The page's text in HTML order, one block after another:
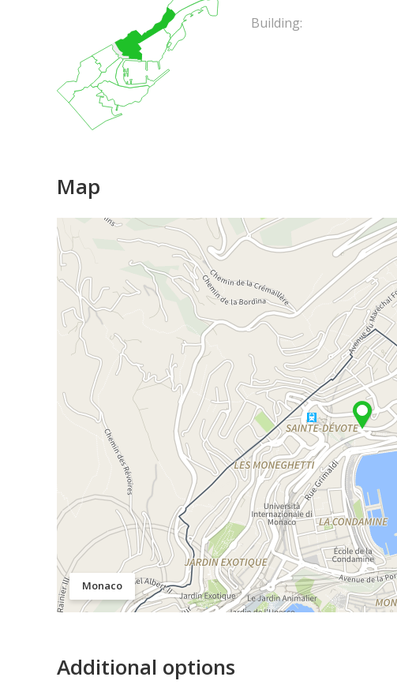
Building:
Map
Monaco
Additional options